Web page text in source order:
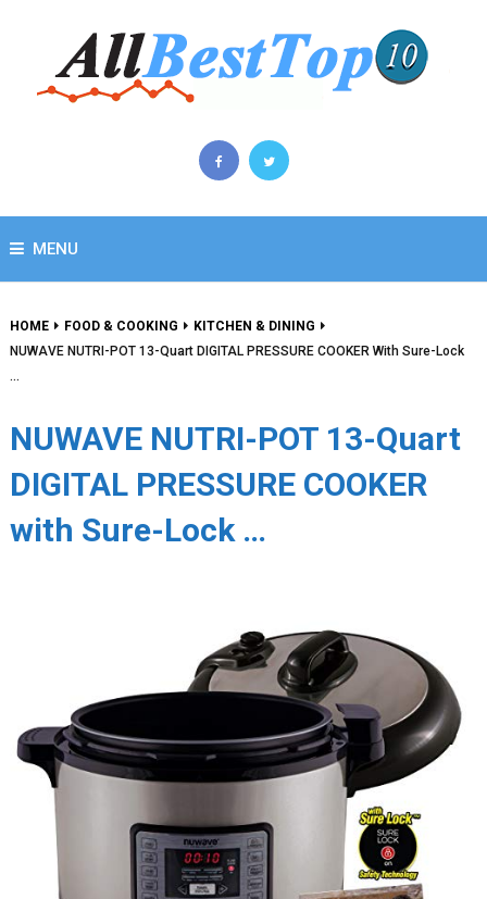
MENU
HOME FOOD & COOKING
KITCHEN & DINING
NUWAVE NUTRI-POT 13-Quart DIGITAL PRESSURE COOKER With Sure-Lock
…
NUWAVE NUTRI-POT 13-Quart
DIGITAL PRESSURE COOKER
with Sure-Lock …